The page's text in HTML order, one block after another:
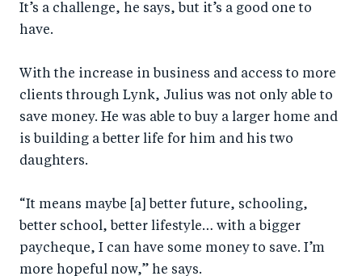
It’s a challenge, he says, but it’s a good one to
have.
With the increase in business and access to more
clients through Lynk, Julius was not only able to
save money. He was able to buy a larger home and
is building a better life for him and his two
daughters.
“It means maybe [a] better future, schooling,
better school, better lifestyle… with a bigger
paycheque, I can have some money to save. I’m
more hopeful now,” he says.